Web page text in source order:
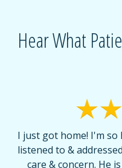
Hear What
I just got home! I'm so
listened to &
care & concern. He